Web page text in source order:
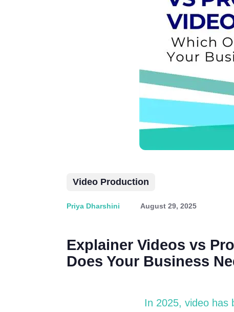
Video Production
Priya Dharshini August 29, 2025
Explainer Videos vs
Does Your Business
In 2025, video has